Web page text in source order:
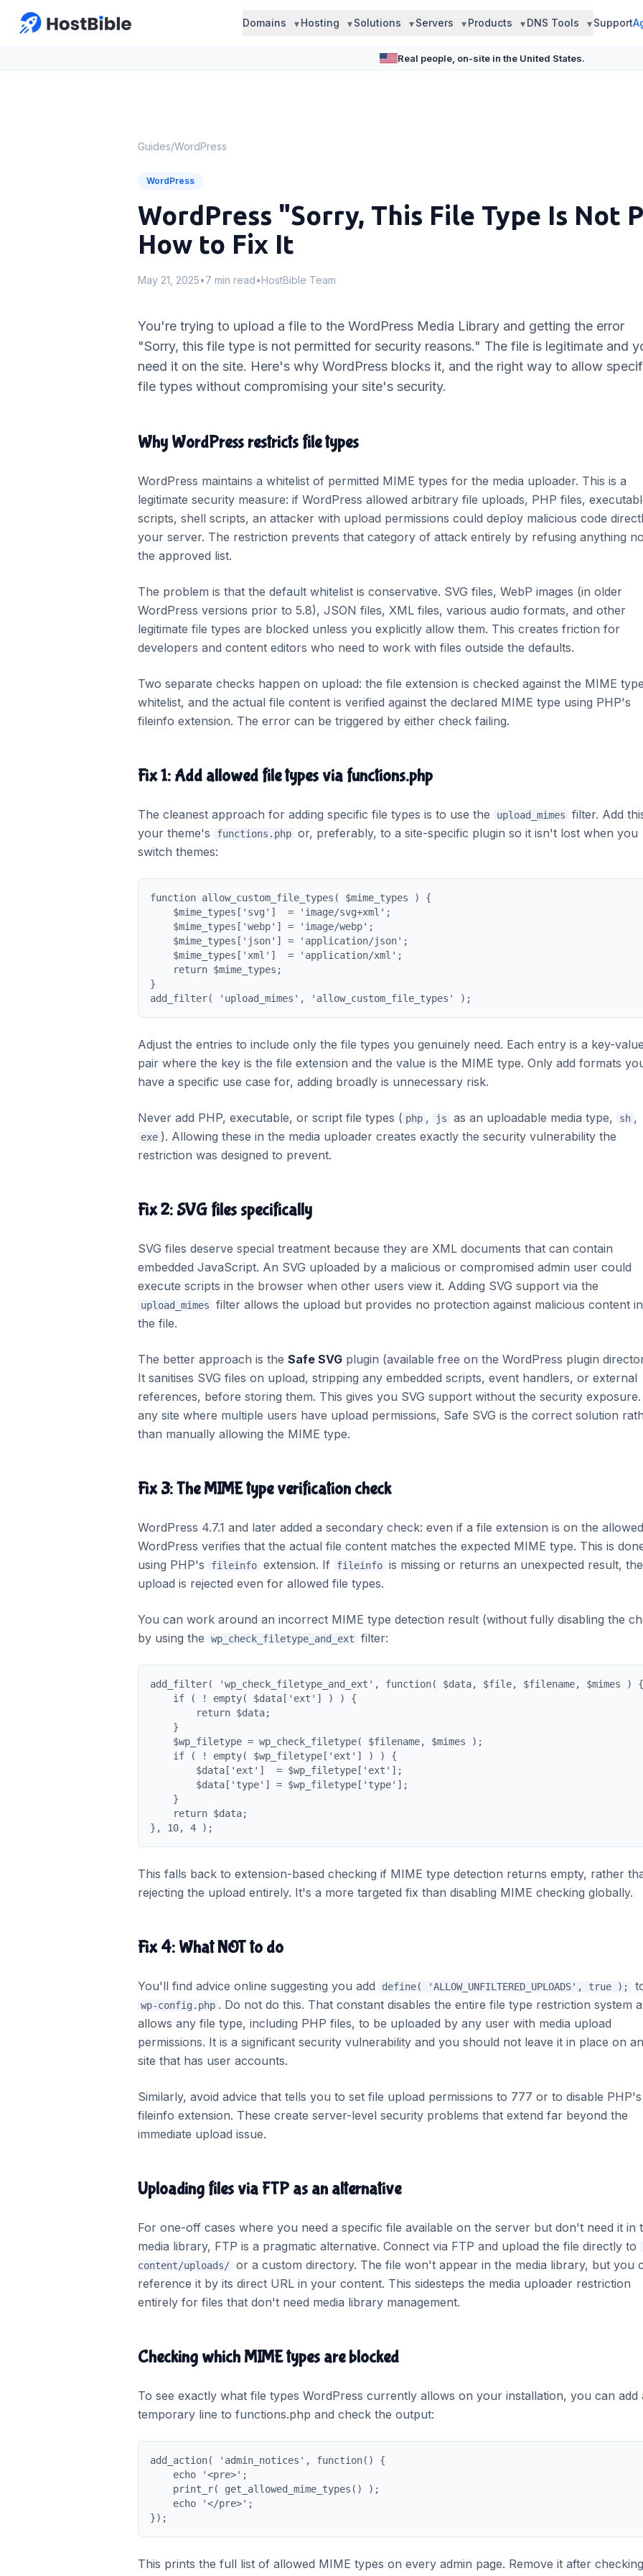
Domains Hosting Solutions Servers Products DNS Tools Support
Real people, on-site in the United States.
Guides/WordPress
WordPress
WordPress "Sorry, This File Type Is Not
How to Fix It
May 21, 2025•7 min read•HostBible Team
You're trying to upload a file to the WordPress Media Library and getting the error
"Sorry, this file type is not permitted for security reasons." The file is legitimate and
need it on the site. Here's why WordPress blocks it, and the right way to allow
file types without compromising your site's security.
Why WordPress restricts file types
WordPress maintains a whitelist of permitted MIME types for the media uploader. This is a
legitimate security measure: if WordPress allowed arbitrary file uploads, PHP files,
scripts, shell scripts, an attacker with upload permissions could deploy malicious code
your server. The restriction prevents that category of attack entirely by refusing anything
the approved list.
The problem is that the default whitelist is conservative. SVG files, WebP images (in older
WordPress versions prior to 5.8), JSON files, XML files, various audio formats, and other
legitimate file types are blocked unless you explicitly allow them. This creates friction for
developers and content editors who need to work with files outside the defaults.
Two separate checks happen on upload: the file extension is checked against the MIME
whitelist, and the actual file content is verified against the declared MIME type using PHP's
fileinfo extension. The error can be triggered by either check failing.
Fix 1: Add allowed file types via functions.php
The cleanest approach for adding specific file types is to use the upload_mimes
filter. Add
your theme's
functions.php or, preferably, to a site-specific plugin so it isn't lost when you
switch themes:
function allow_custom_file_types( $mime_types ) {
    $mime_types['svg']  = 'image/svg+xml';
    $mime_types['webp'] = 'image/webp';
    $mime_types['json'] = 'application/json';
    $mime_types['xml']  = 'application/xml';
    return $mime_types;
}
add_filter( 'upload_mimes', 'allow_custom_file_types' );
Adjust the entries to include only the file types you genuinely need. Each entry is a key-
pair where the key is the file extension and the value is the MIME type. Only add formats
have a specific use case for, adding broadly is unnecessary risk.
Never add PHP, executable, or script file types ( php , js as an uploadable media type, sh ,
exe ). Allowing these in the media uploader creates exactly the security vulnerability the
restriction was designed to prevent.
Fix 2: SVG files specifically
SVG files deserve special treatment because they are XML documents that can contain
embedded JavaScript. An SVG uploaded by a malicious or compromised admin user could
execute scripts in the browser when other users view it. Adding SVG support via the
upload_mimes
filter allows the upload but provides no protection against malicious content
the file.
The better approach is the Safe SVG plugin (available free on the WordPress plugin
It sanitises SVG files on upload, stripping any embedded scripts, event handlers, or external
references, before storing them. This gives you SVG support without the security
any site where multiple users have upload permissions, Safe SVG is the correct solution
than manually allowing the MIME type.
Fix 3: The MIME type verification check
WordPress 4.7.1 and later added a secondary check: even if a file extension is on the
WordPress verifies that the actual file content matches the expected MIME type. This is
using PHP's
fileinfo extension. If fileinfo is missing or returns an unexpected result, the
upload is rejected even for allowed file types.
You can work around an incorrect MIME type detection result (without fully disabling the
by using the
wp_check_filetype_and_ext filter:
add_filter( 'wp_check_filetype_and_ext', function( $data, $file, $filename, $mimes ) {
    if ( ! empty( $data['ext'] ) ) {
        return $data;
    }
    $wp_filetype = wp_check_filetype( $filename, $mimes );
    if ( ! empty( $wp_filetype['ext'] ) ) {
        $data['ext']  = $wp_filetype['ext'];
        $data['type'] = $wp_filetype['type'];
    }
    return $data;
}, 10, 4 );
This falls back to extension-based checking if MIME type detection returns empty, rather
rejecting the upload entirely. It's a more targeted fix than disabling MIME checking globally.
Fix 4: What NOT to do
You'll find advice online suggesting you add define( 'ALLOW_UNFILTERED_UPLOADS', true );
wp-config.php . Do not do this. That constant disables the entire file type restriction system
allows any file type, including PHP files, to be uploaded by any user with media upload
permissions. It is a significant security vulnerability and you should not leave it in place on
site that has user accounts.
Similarly, avoid advice that tells you to set file upload permissions to 777 or to disable PHP's
fileinfo extension. These create server-level security problems that extend far beyond the
immediate upload issue.
Uploading files via FTP as an alternative
For one-off cases where you need a specific file available on the server but don't need it in
media library, FTP is a pragmatic alternative. Connect via FTP and upload the file directly to
content/uploads/ or a custom directory. The file won't appear in the media library, but you
reference it by its direct URL in your content. This sidesteps the media uploader restriction
entirely for files that don't need media library management.
Checking which MIME types are blocked
To see exactly what file types WordPress currently allows on your installation, you can add
temporary line to functions.php and check the output:
add_action( 'admin_notices', function() {
    echo '<pre>';
    print_r( get_allowed_mime_types() );
    echo '</pre>';
});
This prints the full list of allowed MIME types on every admin page. Remove it after